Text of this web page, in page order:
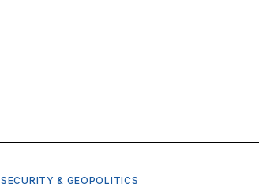
SECURITY & GEOPOLITICS